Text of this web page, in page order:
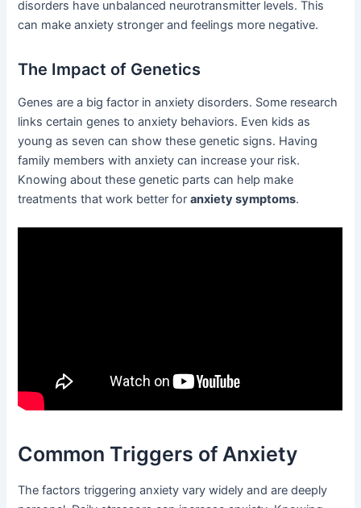
disorders have unbalanced neurotransmitter levels. This
can make anxiety stronger and feelings more negative.
The Impact of Genetics
Genes are a big factor in anxiety disorders. Some research
links certain genes to anxiety behaviors. Even kids as
young as seven can show these genetic signs. Having
family members with anxiety can increase your risk.
Knowing about these genetic parts can help make
treatments that work better foranxiety symptoms.
Common Triggers of Anxiety
The factors triggering anxiety vary widely and are deeply